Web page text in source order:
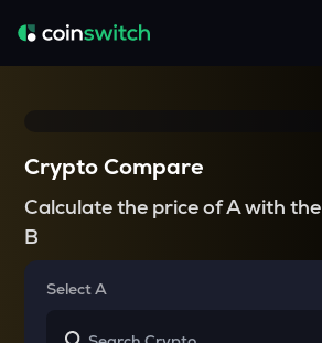
Crypto Compare
Calculate the price of A with the
B
Select A